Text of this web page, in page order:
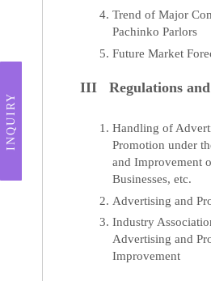
Trend of Major
Pachinko Parlors
Future Market
III Regulations and
Handling of
Promotion under
and Improvement
Businesses, etc.
Advertising and
Industry
Advertising and
Improvement
INQUIRY